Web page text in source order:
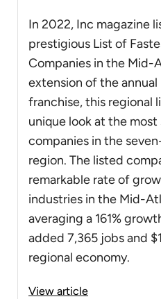
In 2022, Inc magazine
prestigious List of
Companies in the Mid-
extension of the
franchise, this regional
unique look at the
companies in the
region. The listed
remarkable rate of
industries in the Mid-
averaging a 161%
added 7,365 jobs and
regional economy.
View article